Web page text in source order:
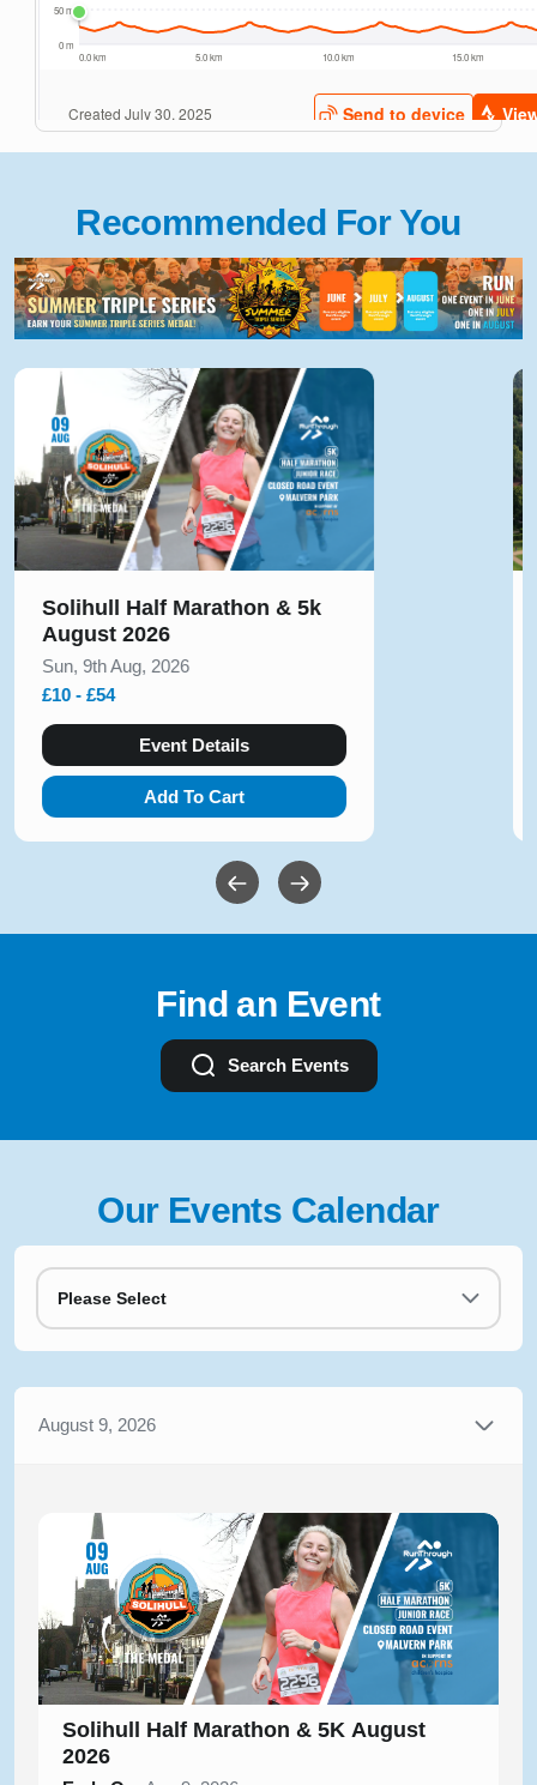
Recommended For You
Solihull Half Marathon & 5k
August 2026
Sun, 9th Aug, 2026
£10 - £54
Event Details
Add To Cart
Find an Event
Search Events
Our Events Calendar
Please Select
August 9, 2026
Solihull Half Marathon & 5K August
2026